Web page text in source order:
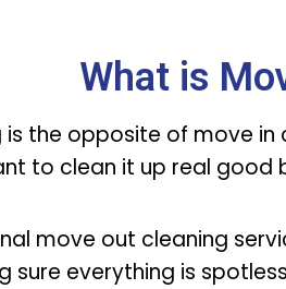
What is
the opposite of move in
to clean it up real good
move out cleaning
sure everything is